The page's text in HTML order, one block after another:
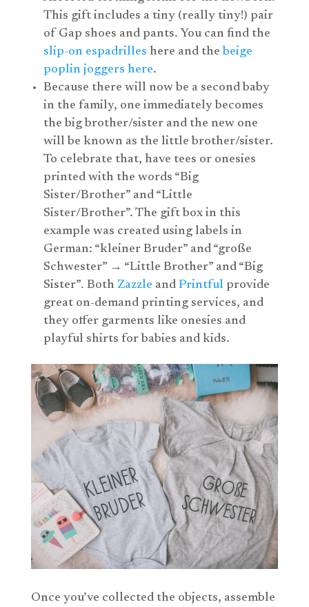
This gift includes a tiny (really tiny!) pair
of Gap shoes and pants. You can find the
slip-on espadrilles here and the beige
poplin joggers here.
Because there will now be a second baby
in the family, one immediately becomes
the big brother/sister and the new one
will be known as the little brother/sister.
To celebrate that, have tees or onesies
printed with the words “Big
Sister/Brother” and “Little
Sister/Brother”. The gift box in this
example was created using labels in
German: “kleiner Bruder” and “große
Schwester” → “Little Brother” and “Big
Sister”. Both Zazzle and Printful provide
great on-demand printing services, and
they offer garments like onesies and
playful shirts for babies and kids.
Once you’ve collected the objects, assemble